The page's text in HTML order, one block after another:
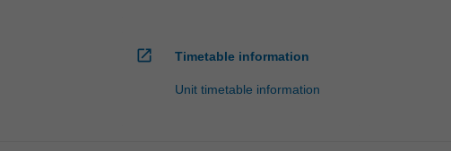
open_in_new Timetable information
Unit timetable information